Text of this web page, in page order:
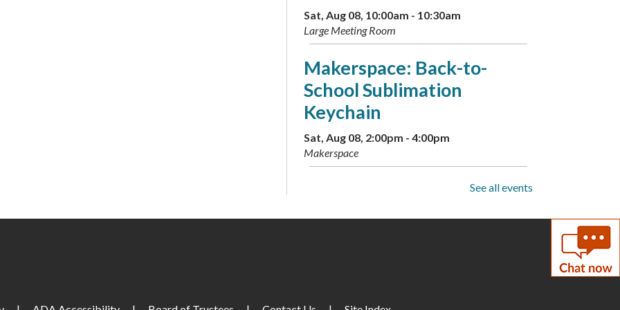
Sat, Aug 08, 10:00am - 10:30am
Large Meeting Room
Makerspace: Back-to-
School Sublimation
Keychain
Sat, Aug 08, 2:00pm - 4:00pm
Makerspace
Sun, Aug 09, 1:00pm - 3:00pm
See all events